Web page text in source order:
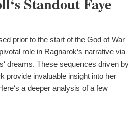
prior to the start of the God of War
role in Ragnarok‘s narrative via
dreams. These sequences driven by
provide invaluable insight into her
a deeper analysis of a few